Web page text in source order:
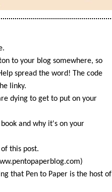
to your blog somewhere, so
spread the word! The code
linky.
dying to get to put on your
and why it's on your
this post.
that Pen to Paper is the host of